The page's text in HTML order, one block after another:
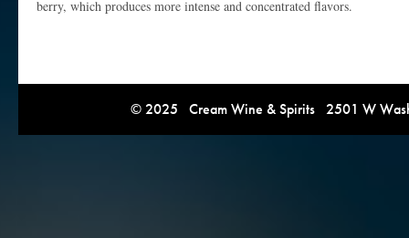
berry, which produces more intense and concentrated flavors.
© 2025 Cream Wine & Spirits 2501 W